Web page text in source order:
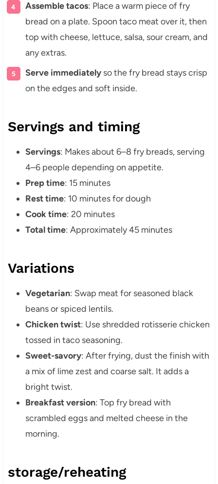
Assemble tacos: Place a warm piece of fry
bread on a plate. Spoon taco meat over it, then
top with cheese, lettuce, salsa, sour cream, and
any extras.
Serve immediatelyso the fry bread stays crisp
on the edges and soft inside.
Servings and timing
Servings: Makes about 6–8 fry breads, serving
4–6 people depending on appetite.
Prep time: 15 minutes
Rest time: 10 minutes for dough
Cook time: 20 minutes
Total time: Approximately 45 minutes
Variations
Vegetarian: Swap meat for seasoned black
beans or spiced lentils.
Chicken twist: Use shredded rotisserie chicken
tossed in taco seasoning.
Sweet-savory: After frying, dust the finish with
a mix of lime zest and coarse salt. It adds a
bright twist.
Breakfast version: Top fry bread with
scrambled eggs and melted cheese in the
morning.
storage/reheating